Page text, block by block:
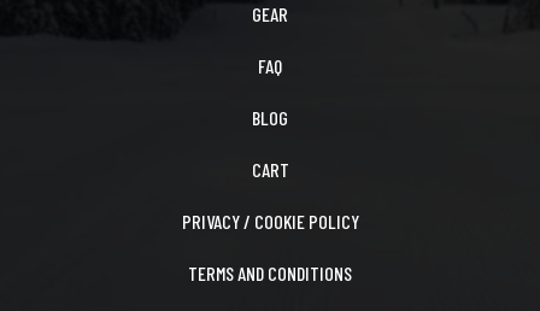
GEAR
FAQ
BLOG
CART
PRIVACY / COOKIE POLICY
TERMS AND CONDITIONS